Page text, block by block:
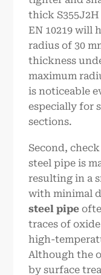
thick
EN 10219 will
radius of 30
thickness
maximum
is noticeable
especially for
sections.
Second,
steel pipe is
resulting in a
with minimal
steel pipe
traces of
high-
Although the
by surface